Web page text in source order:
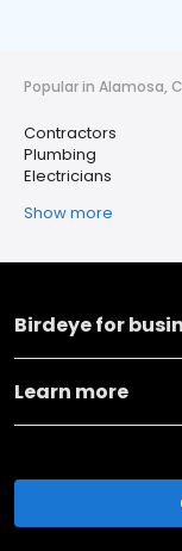
Popular in Alamosa,
Contractors
Plumbing
Electricians
Show more
Birdeye for
Learn more